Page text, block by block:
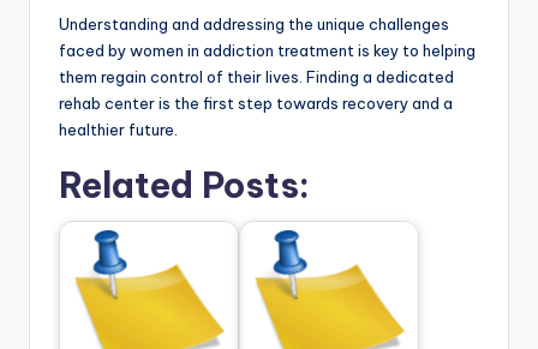
Understanding and addressing the unique challenges
faced by women in addiction treatment is key to helping
them regain control of their lives. Finding a dedicated
rehab center is the first step towards recovery and a
healthier future.
Related Posts: